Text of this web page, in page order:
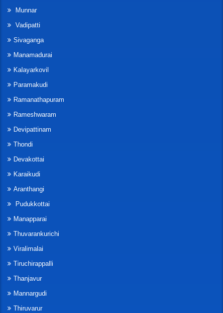
Munnar
Vadipatti
Sivaganga
Manamadurai
Kalayarkovil
Paramakudi
Ramanathapuram
Rameshwaram
Devipattinam
Thondi
Devakottai
Karaikudi
Aranthangi
Pudukkottai
Manapparai
Thuvarankurichi
Viralimalai
Tiruchirappalli
Thanjavur
Mannargudi
Thiruvarur